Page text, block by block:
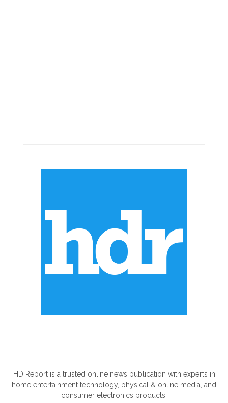
HD Report is a trusted online news publication with experts in
home entertainment technology, physical & online media, and
consumer electronics products.